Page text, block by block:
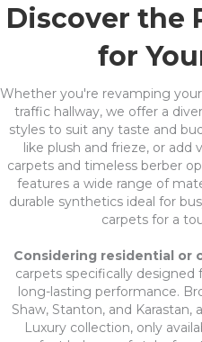
Discover the
for
Whether you're revamping
traffic hallway, we offer a
styles to suit any taste and
like plush and frieze, or
carpets and timeless berber
features a wide range of
durable synthetics ideal for
carpets for a
Considering residential or
carpets specifically designed
long-lasting performance.
Shaw, Stanton, and Karastan,
Luxury collection, only